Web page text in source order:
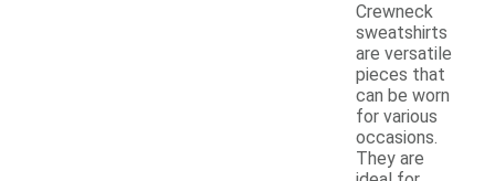
Crewneck
sweatshirts
are versatile
pieces that
can be worn
for various
occasions.
They are